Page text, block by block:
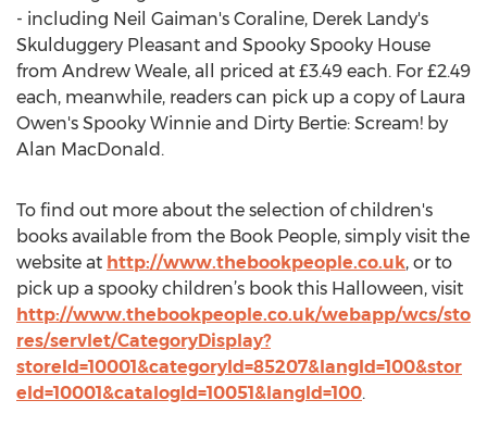
- including Neil Gaiman's Coraline, Derek Landy's
Skulduggery Pleasant and Spooky Spooky House
from Andrew Weale, all priced at £3.49 each. For £2.49
each, meanwhile, readers can pick up a copy of Laura
Owen's Spooky Winnie and Dirty Bertie: Scream! by
Alan MacDonald.
To find out more about the selection of children's
books available from the Book People, simply visit the
website at http://www.thebookpeople.co.uk, or to
pick up a spooky children’s book this Halloween, visit
http://www.thebookpeople.co.uk/webapp/wcs/sto
res/servlet/CategoryDisplay?
storeId=10001&categoryId=85207&langId=100&stor
eId=10001&catalogId=10051&langId=100.